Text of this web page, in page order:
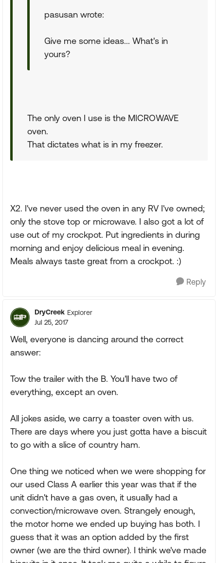
pasusan wrote:
Give me some ideas... What's in
yours?
The only oven I use is the MICROWAVE
oven.
That dictates what is in my freezer.
X2. I've never used the oven in any RV I've owned;
only the stove top or microwave. I also got a lot of
use out of my crockpot. Put ingredients in during
morning and enjoy delicious meal in evening.
Meals always taste great from a crockpot. :)
Reply
DryCreek Explorer
Jul 25, 2017
Well, everyone is dancing around the correct
answer:
Tow the trailer with the B. You'll have two of
everything, except an oven.
All jokes aside, we carry a toaster oven with us.
There are days where you just gotta have a biscuit
to go with a slice of country ham.
One thing we noticed when we were shopping for
our used Class A earlier this year was that if the
unit didn't have a gas oven, it usually had a
convection/microwave oven. Strangely enough,
the motor home we ended up buying has both. I
guess that it was an option added by the first
owner (we are the third owner). I think we've made